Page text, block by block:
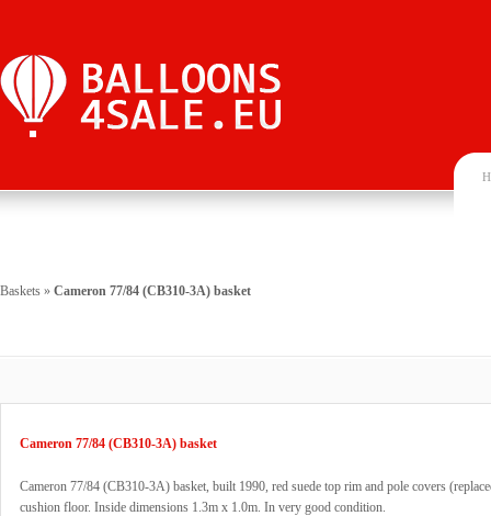
Baskets » Cameron 77/84 (CB310-3A) basket
Cameron 77/84 (CB310-3A) basket
Cameron 77/84 (CB310-3A) basket, built 1990, red suede top rim and pole covers
cushion floor. Inside dimensions 1.3m x 1.0m. In very good condition.